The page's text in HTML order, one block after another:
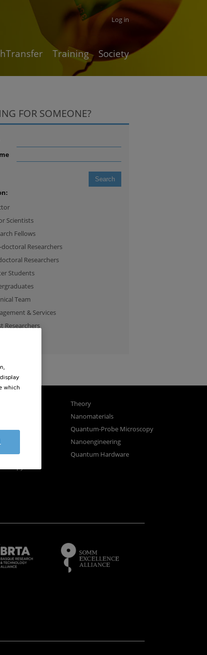
Log in
Training Society
FOR SOMEONE?
Scientists
Fellows
doctoral Researchers
Researchers
Students
Team
& Services
Researchers
Theory
Nanomaterials
Quantum-Probe Microscopy
Nanoengineering
Quantum Hardware
which